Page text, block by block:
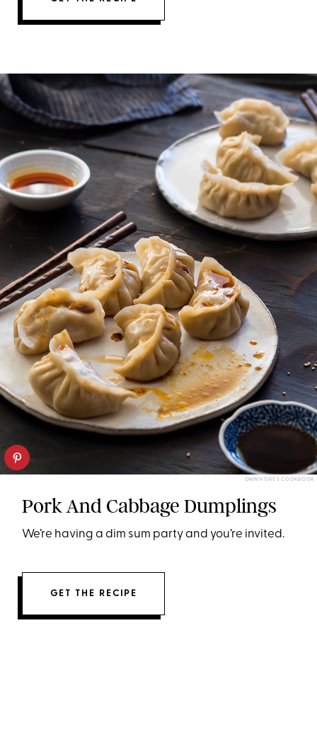
OMNIVORE'S COOKBOOK
Pork And Cabbage Dumplings
We’re having a dim sum party and you’re invited.
GET THE RECIPE